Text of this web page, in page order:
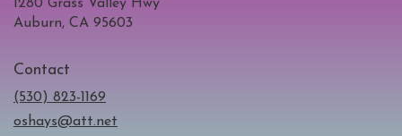
1280 Grass Valley Hwy
Auburn, CA 95603
Contact
(530) 823-1169
oshays@att.net